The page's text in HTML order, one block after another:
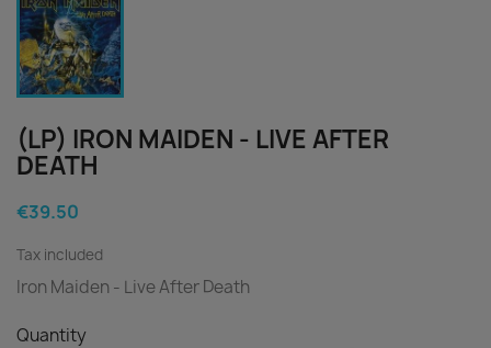
(LP) IRON MAIDEN - LIVE AFTER
DEATH
€39.50
Tax included
Iron Maiden - Live After Death
Quantity